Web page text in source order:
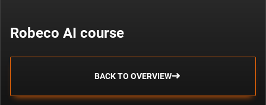
Robeco AI course
BACK TO OVERVIEW